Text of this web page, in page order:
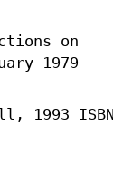
on
1979
1993